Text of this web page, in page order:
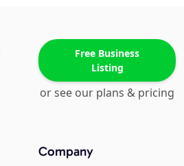
Free Business
Listing
or see our plans & pricing
Company